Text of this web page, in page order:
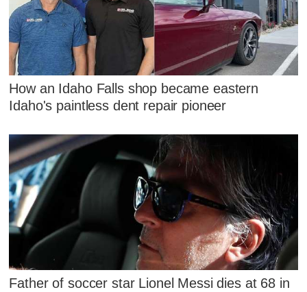
How an Idaho Falls shop became eastern
Idaho's paintless dent repair pioneer
Father of soccer star Lionel Messi dies at 68 in